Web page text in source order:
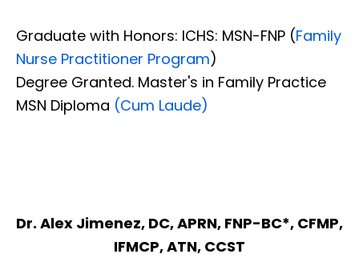
Graduate with Honors: ICHS: MSN-FNP (Family
Nurse Practitioner Program)
Degree Granted. Master's in Family Practice
MSN Diploma (Cum Laude)
Dr. Alex Jimenez, DC, APRN, FNP-BC*, CFMP,
IFMCP, ATN, CCST